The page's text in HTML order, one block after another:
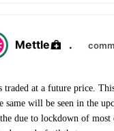
Mettle .
traded at a future price.
same will be seen in the
due to lockdown of